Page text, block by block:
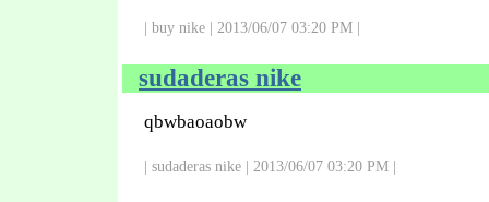
| buy nike | 2013/06/07 03:20 PM |
sudaderas nike
qbwbaoaobw
| sudaderas nike | 2013/06/07 03:20 PM |